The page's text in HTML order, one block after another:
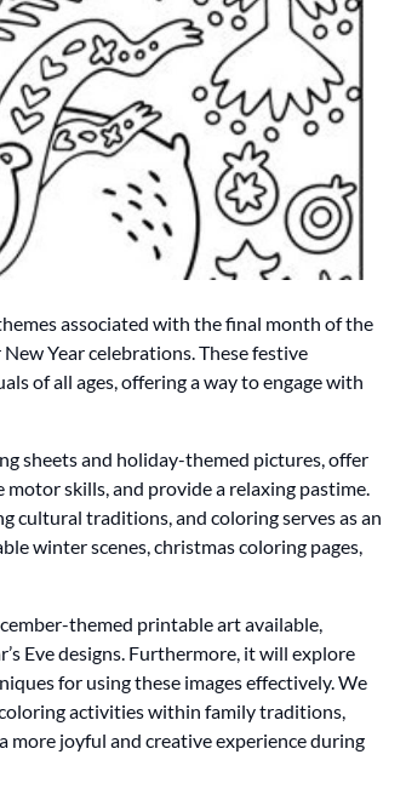
associated with the final month of the
Year celebrations. These festive
of all ages, offering a way to engage with
sheets and holiday-themed pictures, offer
skills, and provide a relaxing pastime.
cultural traditions, and coloring serves as an
winter scenes, christmas coloring pages,
themed printable art available,
Eve designs. Furthermore, it will explore
for using these images effectively. We
activities within family traditions,
joyful and creative experience during